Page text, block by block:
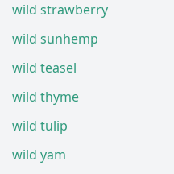
wild strawberry
wild sunhemp
wild teasel
wild thyme
wild tulip
wild yam